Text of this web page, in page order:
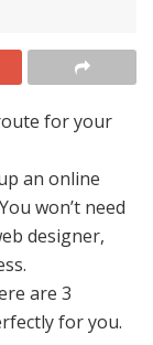
for your
an online
won’t need
designer,
are 3
for you.